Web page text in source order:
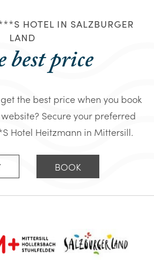
HOTEL IN SALZBURGER
LAND
best price
the best price when you book
Secure your preferred
Hotel Heitzmann in Mittersill.
BOOK